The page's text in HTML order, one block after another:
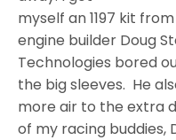
myself an 1197 kit
engine builder Doug
Technologies bored
the big sleeves. He
more air to the extra
of my racing buddies,